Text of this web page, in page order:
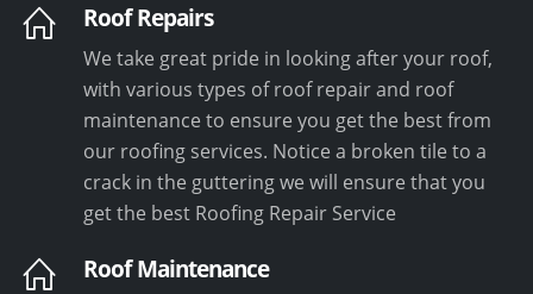
Roof Repairs
We take great pride in looking after your roof,
with various types of roof repair and roof
maintenance to ensure you get the best from
our roofing services. Notice a broken tile to a
crack in the guttering we will ensure that you
get the best Roofing Repair Service
Roof Maintenance